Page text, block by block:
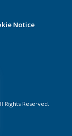
Notice
Rights Reserved.